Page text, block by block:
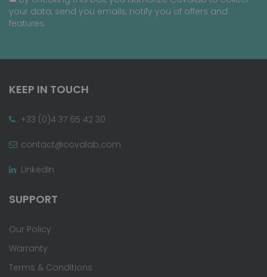
your data, send you emails, notify you of offers and
features.
KEEP IN TOUCH
+33 (0)4 37 65 42 30
contact@covalab.com
LinkedIn
SUPPORT
Our Policy
Warranty
Terms & Conditions